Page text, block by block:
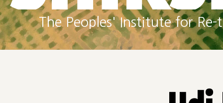
The Peoples' Institute for